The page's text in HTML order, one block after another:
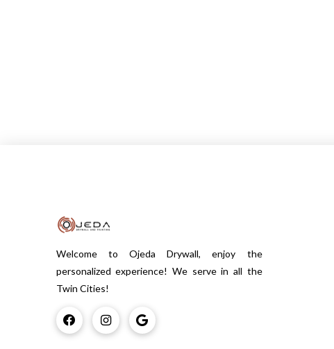
Welcome to Ojeda Drywall, enjoy the
personalized experience! We serve in all the
Twin Cities!